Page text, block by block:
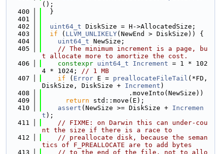
();
  400
  }
  401
  402
uint64_t DiskSize = H->AllocatedSize;
  403
if ( LLVM_UNLIKELY(NewEnd > DiskSize)) {
  404
uint64_t NewSize;
  405
// The minimum increment is a page, bu
t allocate more to amortize the cost.
  406
constexpr uint64_t Increment = 1 * 102
4 * 1024; // 1 MB
  407
if ( Error E = preallocateFileTail (*FD,
DiskSize, DiskSize + Increment )
  408
                      .moveInto(NewSize))
  409
return std::move(E);
  410
assert (NewSize >= DiskSize + Incremen
t );
  411
// FIXME: on Darwin this can under-cou
nt the size if there is a race to
  412
// preallocate disk, because the seman
tics of F_PREALLOCATE are to add bytes
  413
// to the end of the file, not to allo